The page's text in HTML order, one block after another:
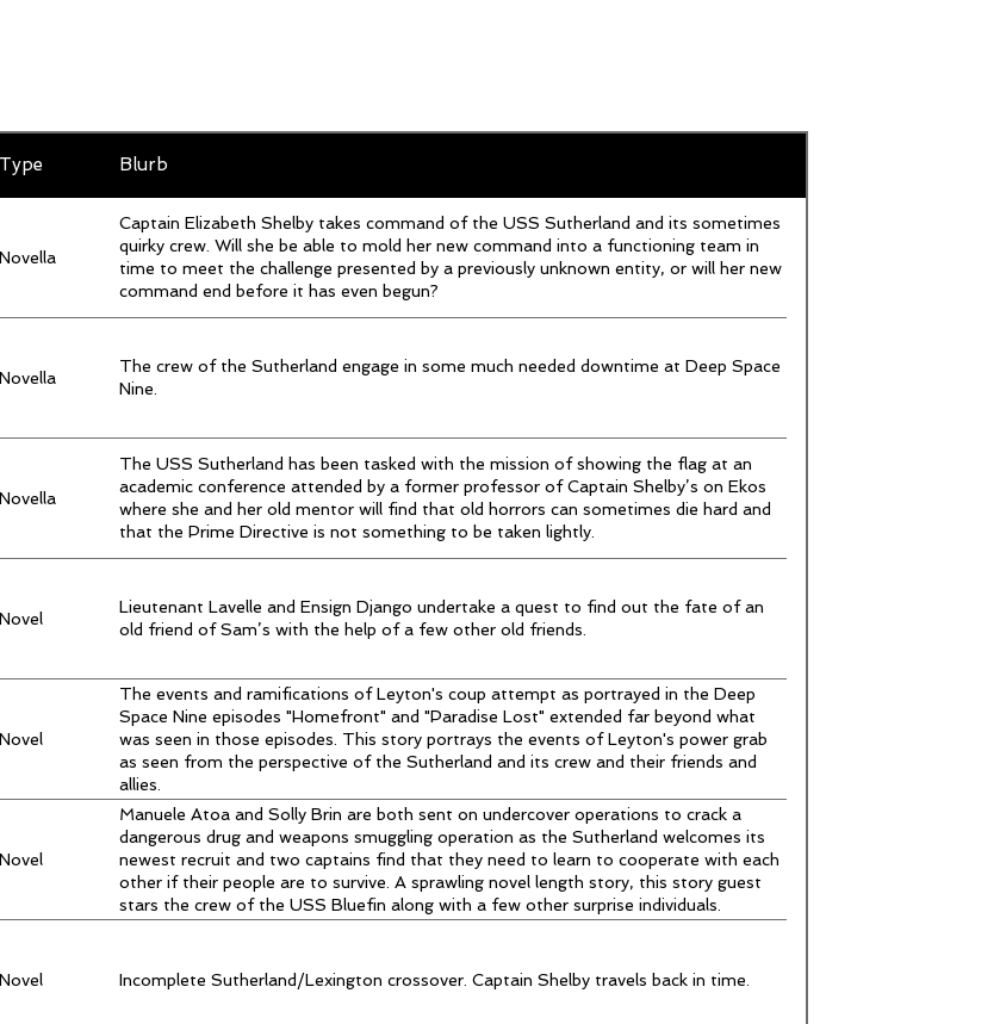
Type Blurb
Novella
Captain Elizabeth Shelby takes command of the USS Sutherland and its sometimes
quirky crew. Will she be able to mold her new command into a functioning team in
time to meet the challenge presented by a previously unknown entity, or will her new
command end before it has even begun?
Novella
The crew of the Sutherland engage in some much needed downtime at Deep Space
Nine.
Novella
The USS Sutherland has been tasked with the mission of showing the flag at an
academic conference attended by a former professor of Captain Shelby’s on Ekos
where she and her old mentor will find that old horrors can sometimes die hard and
that the Prime Directive is not something to be taken lightly.
Novel
Lieutenant Lavelle and Ensign Django undertake a quest to find out the fate of an
old friend of Sam’s with the help of a few other old friends.
Novel
The events and ramifications of Leyton's coup attempt as portrayed in the Deep
Space Nine episodes "Homefront" and "Paradise Lost" extended far beyond what
was seen in those episodes. This story portrays the events of Leyton's power grab
as seen from the perspective of the Sutherland and its crew and their friends and
allies.
Novel
Manuele Atoa and Solly Brin are both sent on undercover operations to crack a
dangerous drug and weapons smuggling operation as the Sutherland welcomes its
newest recruit and two captains find that they need to learn to cooperate with each
other if their people are to survive. A sprawling novel length story, this story guest
stars the crew of the USS Bluefin along with a few other surprise individuals.
Novel Incomplete Sutherland/Lexington crossover. Captain Shelby travels back in time.